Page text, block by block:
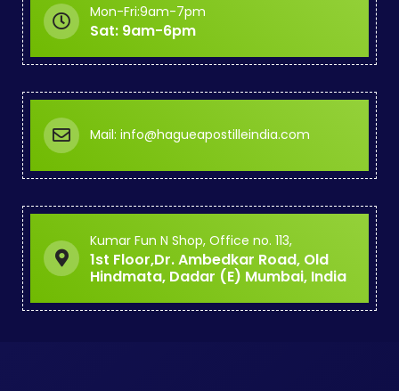
Mon-Fri:9am-7pm
Sat: 9am-6pm
Mail: info@hagueapostilleindia.com
Kumar Fun N Shop, Office no. 113,
1st Floor,Dr. Ambedkar Road, Old
Hindmata, Dadar (E) Mumbai, India